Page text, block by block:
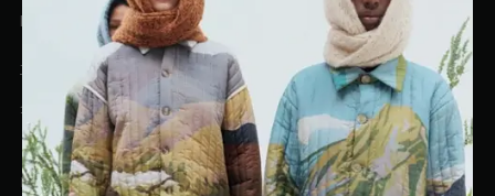
hello@eldoradoart.com
+1 (305)400-2313
10020 NW 74TH TER. DORAL, FL, 33178
EL DORADO EDIT